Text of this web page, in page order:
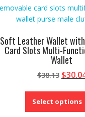
Soft Leather Wallet with
Card Slots Multi-
Wallet
$38.13
was:
$
Select options